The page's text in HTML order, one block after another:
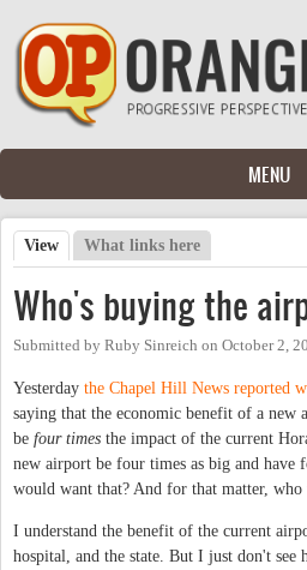
Skip to main content
MENU
Primary tabs
View (active tab)
What links here
Who's buying the
Submitted by Ruby Sinreich on October 2,
Yesterday the Chapel Hill News reported
saying that the economic benefit of a new
be four times the impact of the current
new airport be four times as big and have
would want that? And for that matter,
I understand the benefit of the current
hospital, and the state. But I just don't see